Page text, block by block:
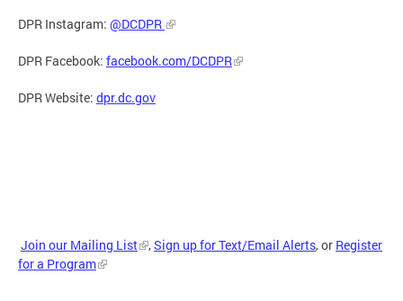
DPR Instagram: @DCDPR
DPR Facebook: facebook.com/DCDPR
DPR Website: dpr.dc.gov
Join our Mailing List ,Sign up for Text/Email Alerts, or Register
for a Program